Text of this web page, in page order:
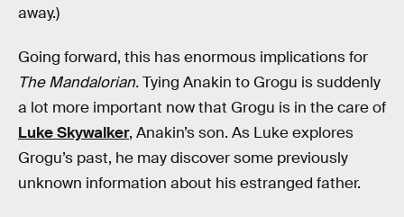
away.)
Going forward, this has enormous implications for
The Mandalorian.Tying Anakin to Grogu is suddenly
a lot more important now that Grogu is in the care of
Luke Skywalker, Anakin’s son. As Luke explores
Grogu’s past, he may discover some previously
unknown information about his estranged father.